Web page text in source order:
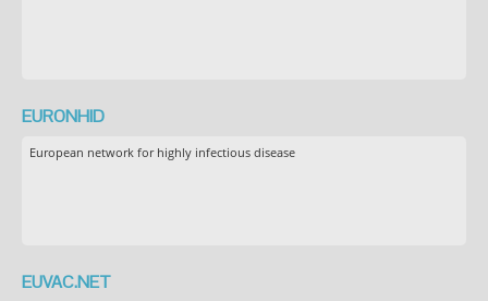
EURONHID
European network for highly infectious disease
EUVAC.NET